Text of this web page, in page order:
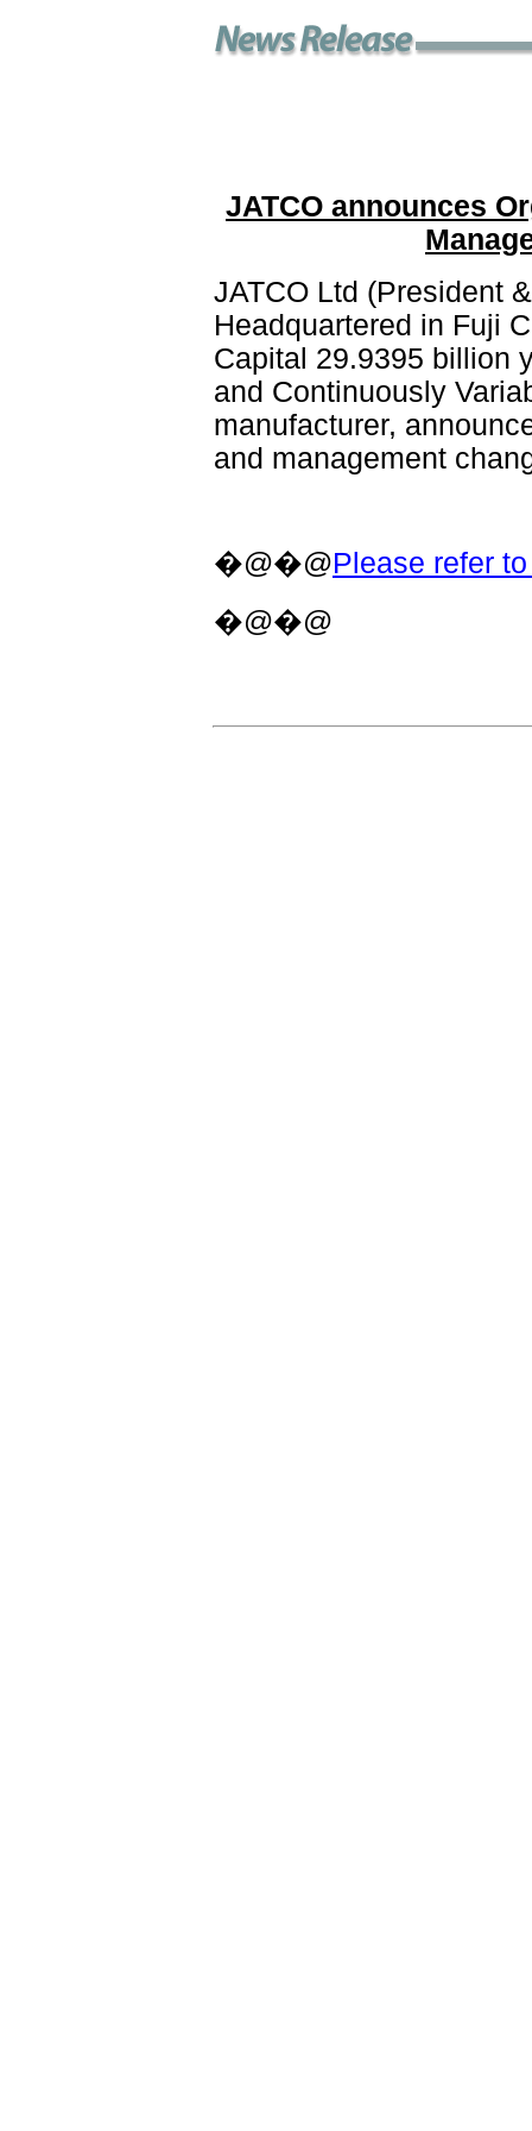
JATCO announces
JATCO Ltd (President
Headquartered in Fuji
Capital 29.9395 billion
and Continuously
manufacturer,
and management
�@�@Please refer
�@�@